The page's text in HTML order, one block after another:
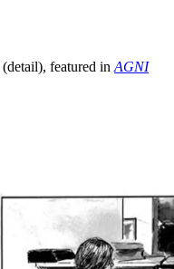
(detail), featured in AGNI